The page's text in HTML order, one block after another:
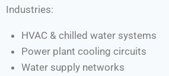
Industries:
HVAC & chilled water systems
Power plant cooling circuits
Water supply networks